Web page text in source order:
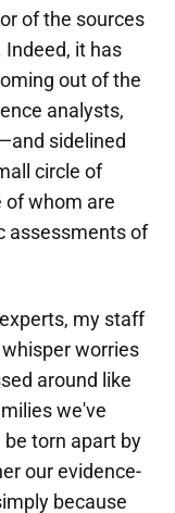
of the sources
it has
out of the
analysts,
sidelined
circle of
of whom are
assessments of
my staff
worries
around like
we've
torn apart by
our evidence-
because